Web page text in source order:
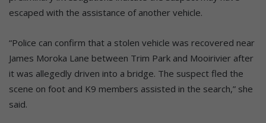
escaped with the assistance of another vehicle.
“Police can confirm that a stolen vehicle was recovered near
James Moroka Lane between Trim Park and Mooirivier after
it was allegedly driven into a bridge. The suspect fled the
scene on foot and K9 members assisted in the search,” she
said.